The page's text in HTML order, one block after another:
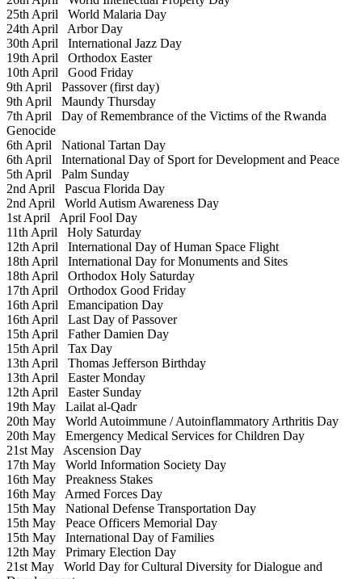
25th April World Malaria Day
24th April Arbor Day
30th April International Jazz Day
19th April Orthodox Easter
10th April Good Friday
9th April Passover (first day)
9th April Maundy Thursday
7th April Day of Remembrance of the Victims of the Rwanda
Genocide
6th April National Tartan Day
6th April International Day of Sport for Development and Peace
5th April Palm Sunday
2nd April Pascua Florida Day
2nd April World Autism Awareness Day
1st April April Fool Day
11th April Holy Saturday
12th April International Day of Human Space Flight
18th April International Day for Monuments and Sites
18th April Orthodox Holy Saturday
17th April Orthodox Good Friday
16th April Emancipation Day
16th April Last Day of Passover
15th April Father Damien Day
15th April Tax Day
13th April Thomas Jefferson Birthday
13th April Easter Monday
12th April Easter Sunday
19th May Lailat al-Qadr
20th May World Autoimmune / Autoinflammatory Arthritis Day
20th May Emergency Medical Services for Children Day
21st May Ascension Day
17th May World Information Society Day
16th May Preakness Stakes
16th May Armed Forces Day
15th May National Defense Transportation Day
15th May Peace Officers Memorial Day
15th May International Day of Families
12th May Primary Election Day
21st May World Day for Cultural Diversity for Dialogue and